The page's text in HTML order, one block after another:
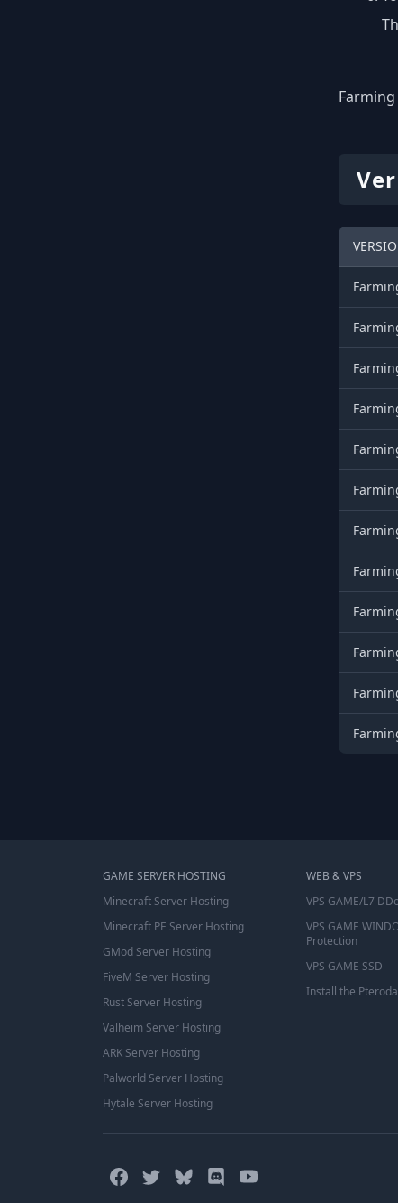
GAME SERVER HOSTING
Minecraft Server Hosting
Minecraft PE Server Hosting
GMod Server Hosting
FiveM Server Hosting
Rust Server Hosting
Valheim Server Hosting
ARK Server Hosting
Palworld Server Hosting
Hytale Server Hosting
WEB & VPS
VPS GAME/L7
VPS GAME
Protection
VPS GAME SSD
Install the